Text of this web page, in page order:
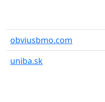
obviusbmo.com
uniba.sk